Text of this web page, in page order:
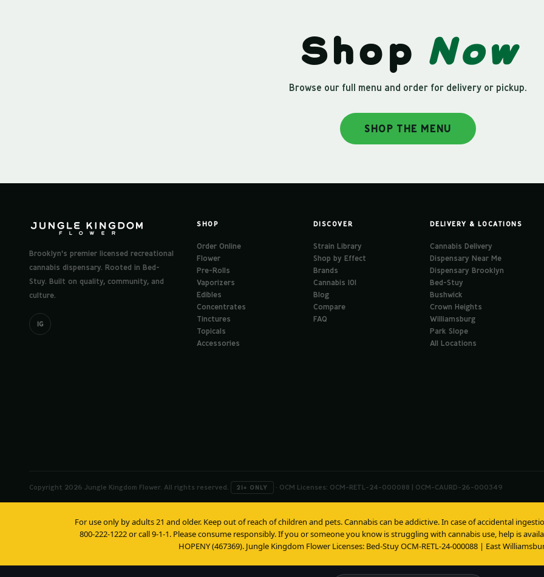
Shop Now
Browse our full menu and order for delivery or pickup.
SHOP THE MENU
Brooklyn's premier licensed recreational
cannabis dispensary. Rooted in Bed-
Stuy. Built on quality, community, and
culture.
IG
SHOP
Order Online
Flower
Pre-Rolls
Vaporizers
Edibles
Concentrates
Tinctures
Topicals
Accessories
DISCOVER
Strain Library
Shop by Effect
Brands
Cannabis 101
Blog
Compare
FAQ
DELIVERY & LOCATIONS
Cannabis Delivery
Dispensary Near Me
Dispensary Brooklyn
Bed-Stuy
Bushwick
Crown Heights
Williamsburg
Park Slope
All Locations
Copyright 2026 Jungle Kingdom Flower. All rights reserved. 21+ ONLY · OCM Licenses: OCM-RETL-24-000088 | OCM-CAURD-26-000349
For use only by adults 21 and older. Keep out of reach of children and pets. Cannabis can be addictive. In case of accidental
800-222-1222 or call 9-1-1. Please consume responsibly. If you or someone you know is struggling with cannabis use, help is
HOPENY (467369). Jungle Kingdom Flower Licenses: Bed-Stuy OCM-RETL-24-000088 | East